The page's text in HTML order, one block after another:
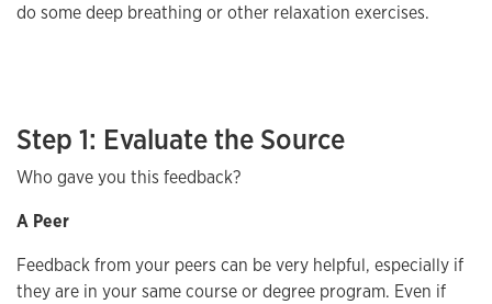
do some deep breathing or other relaxation exercises.
Step 1: Evaluate the Source
Who gave you this feedback?
A Peer
Feedback from your peers can be very helpful, especially if
they are in your same course or degree program. Even if